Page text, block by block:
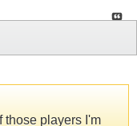
those players I'm